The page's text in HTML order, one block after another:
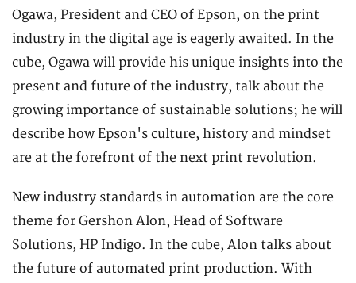
Ogawa, President and CEO of Epson, on the print
industry in the digital age is eagerly awaited. In the
cube, Ogawa will provide his unique insights into the
present and future of the industry, talk about the
growing importance of sustainable solutions; he will
describe how Epson's culture, history and mindset
are at the forefront of the next print revolution.
New industry standards in automation are the core
theme for Gershon Alon, Head of Software
Solutions, HP Indigo. In the cube, Alon talks about
the future of automated print production. With